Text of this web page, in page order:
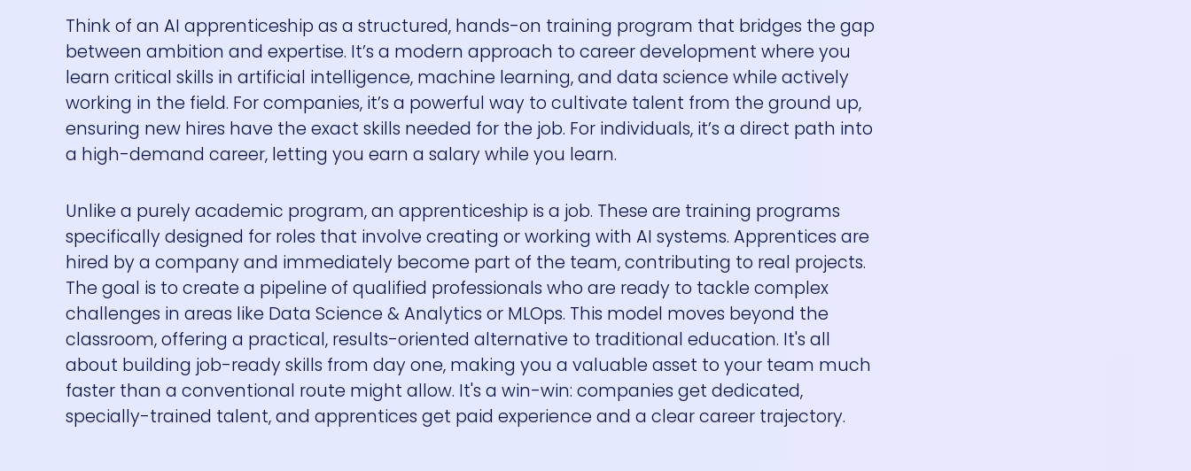
Think of an AI apprenticeship as a structured, hands-on training program that bridges the gap
between ambition and expertise. It’s a modern approach to career development where you
learn critical skills in artificial intelligence, machine learning, and data science while actively
working in the field. For companies, it’s a powerful way to cultivate talent from the ground up,
ensuring new hires have the exact skills needed for the job. For individuals, it’s a direct path into
a high-demand career, letting you earn a salary while you learn.
Unlike a purely academic program, an apprenticeship is a job. These are training programs
specifically designed for roles that involve creating or working with AI systems. Apprentices are
hired by a company and immediately become part of the team, contributing to real projects.
The goal is to create a pipeline of qualified professionals who are ready to tackle complex
challenges in areas like Data Science & Analytics or MLOps. This model moves beyond the
classroom, offering a practical, results-oriented alternative to traditional education. It's all
about building job-ready skills from day one, making you a valuable asset to your team much
faster than a conventional route might allow. It's a win-win: companies get dedicated,
specially-trained talent, and apprentices get paid experience and a clear career trajectory.